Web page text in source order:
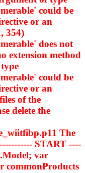
' could be
or an
354)
' does not
extension method
' could be
or an
of the
delete the
The
START ----
var
commonProducts